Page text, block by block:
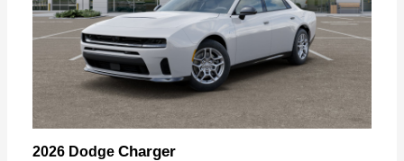
2026 Dodge Charger